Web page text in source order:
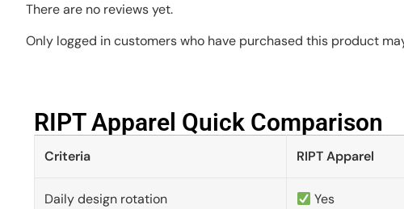
There are no reviews yet.
Only logged in customers who have purchased this product
RIPT Apparel Quick Comparison​
Criteria RIPT Apparel
Daily design rotation Yes